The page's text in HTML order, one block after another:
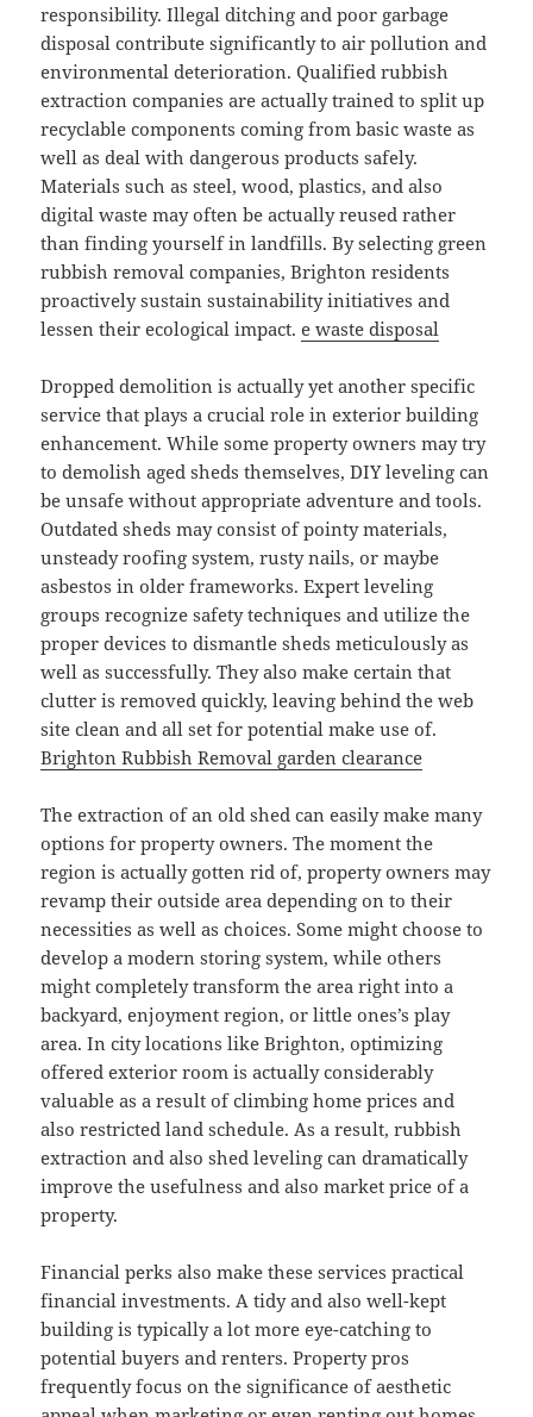
responsibility. Illegal ditching and poor garbage
disposal contribute significantly to air pollution and
environmental deterioration. Qualified rubbish
extraction companies are actually trained to split up
recyclable components coming from basic waste as
well as deal with dangerous products safely.
Materials such as steel, wood, plastics, and also
digital waste may often be actually reused rather
than finding yourself in landfills. By selecting green
rubbish removal companies, Brighton residents
proactively sustain sustainability initiatives and
lessen their ecological impact.e waste disposal
Dropped demolition is actually yet another specific
service that plays a crucial role in exterior building
enhancement. While some property owners may try
to demolish aged sheds themselves, DIY leveling can
be unsafe without appropriate adventure and tools.
Outdated sheds may consist of pointy materials,
unsteady roofing system, rusty nails, or maybe
asbestos in older frameworks. Expert leveling
groups recognize safety techniques and utilize the
proper devices to dismantle sheds meticulously as
well as successfully. They also make certain that
clutter is removed quickly, leaving behind the web
site clean and all set for potential make use of.
Brighton Rubbish Removal garden clearance
The extraction of an old shed can easily make many
options for property owners. The moment the
region is actually gotten rid of, property owners may
revamp their outside area depending on to their
necessities as well as choices. Some might choose to
develop a modern storing system, while others
might completely transform the area right into a
backyard, enjoyment region, or little ones’s play
area. In city locations like Brighton, optimizing
offered exterior room is actually considerably
valuable as a result of climbing home prices and
also restricted land schedule. As a result, rubbish
extraction and also shed leveling can dramatically
improve the usefulness and also market price of a
property.
Financial perks also make these services practical
financial investments. A tidy and also well-kept
building is typically a lot more eye-catching to
potential buyers and renters. Property pros
frequently focus on the significance of aesthetic